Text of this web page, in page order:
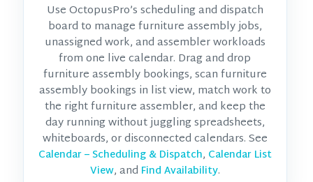
Use OctopusPro’s scheduling and dispatch
board to manage furniture assembly jobs,
unassigned work, and assembler workloads
from one live calendar. Drag and drop
furniture assembly bookings, scan furniture
assembly bookings in list view, match work to
the right furniture assembler, and keep the
day running without juggling spreadsheets,
whiteboards, or disconnected calendars. See
Calendar – Scheduling & Dispatch, Calendar List
View, and Find Availability.